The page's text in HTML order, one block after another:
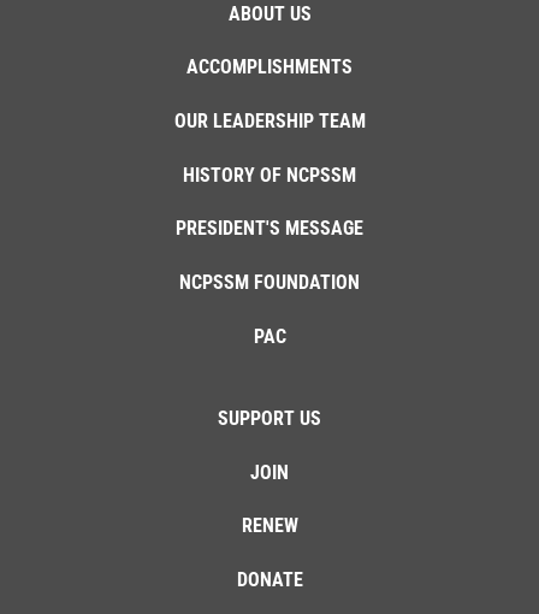
ABOUT US
ACCOMPLISHMENTS
OUR LEADERSHIP TEAM
HISTORY OF NCPSSM
PRESIDENT'S MESSAGE
NCPSSM FOUNDATION
PAC
SUPPORT US
JOIN
RENEW
DONATE